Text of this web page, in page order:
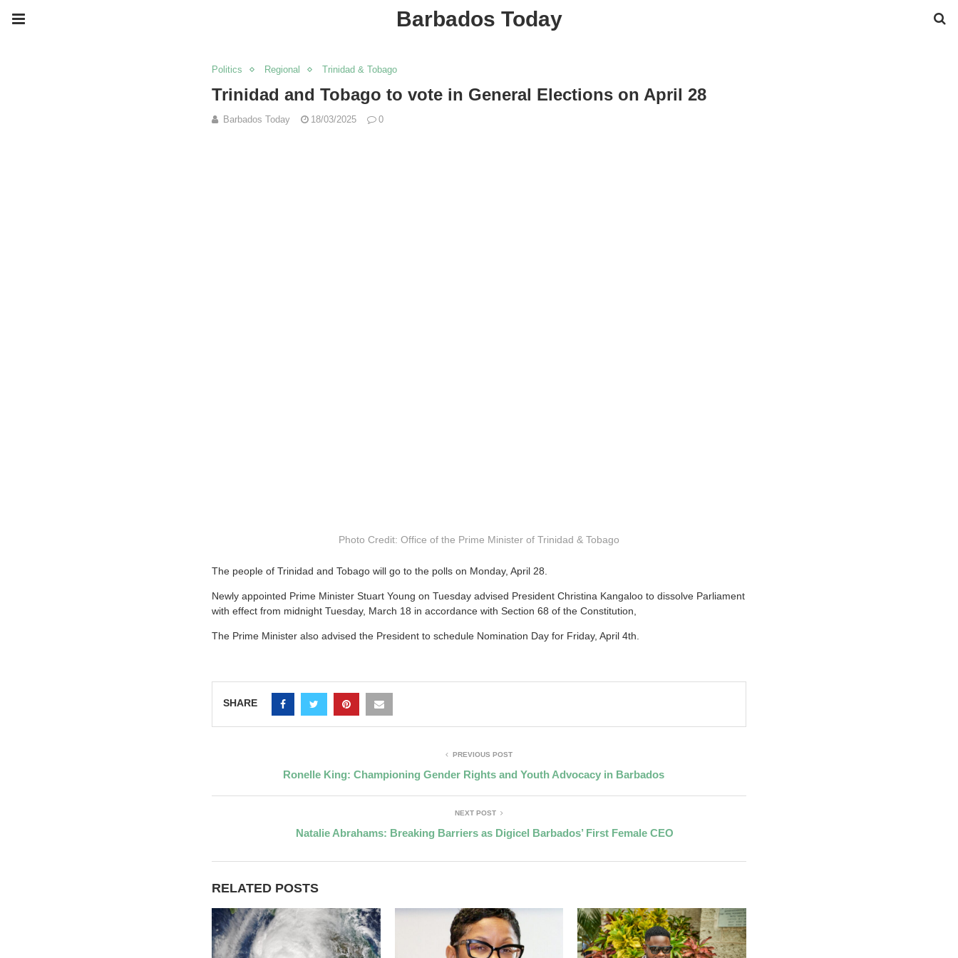
Barbados Today
Politics Regional Trinidad & Tobago
Trinidad and Tobago to vote in General Elections on April 28
Barbados Today 18/03/2025 0
Photo Credit: Office of the Prime Minister of Trinidad & Tobago
The people of Trinidad and Tobago will go to the polls on Monday, April 28.
Newly appointed Prime Minister Stuart Young on Tuesday advised President Christina Kangaloo to dissolve Parliament
with effect from midnight Tuesday, March 18 in accordance with Section 68 of the Constitution,
The Prime Minister also advised the President to schedule Nomination Day for Friday, April 4th.
SHARE
PREVIOUS POST
Ronelle King: Championing Gender Rights and Youth Advocacy in Barbados
NEXT POST
Natalie Abrahams: Breaking Barriers as Digicel Barbados’ First Female CEO
RELATED POSTS